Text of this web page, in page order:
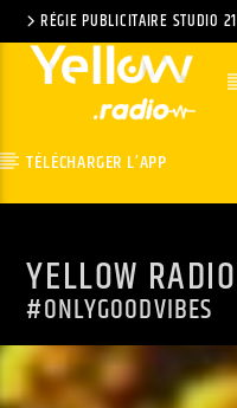
RÉGIE PUBLICITAIRE STUDIO 21
TÉLÉCHARGER L’APP
YELLOW RADIO
#ONLYGOODVIBES